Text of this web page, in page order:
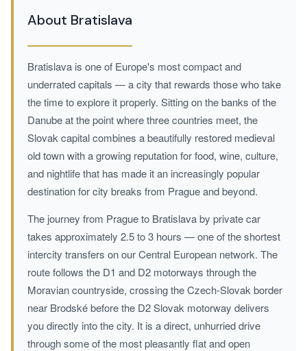
About Bratislava
Bratislava is one of Europe's most compact and
underrated capitals — a city that rewards those who take
the time to explore it properly. Sitting on the banks of the
Danube at the point where three countries meet, the
Slovak capital combines a beautifully restored medieval
old town with a growing reputation for food, wine, culture,
and nightlife that has made it an increasingly popular
destination for city breaks from Prague and beyond.
The journey from Prague to Bratislava by private car
takes approximately 2.5 to 3 hours — one of the shortest
intercity transfers on our Central European network. The
route follows the D1 and D2 motorways through the
Moravian countryside, crossing the Czech-Slovak border
near Brodské before the D2 Slovak motorway delivers
you directly into the city. It is a direct, unhurried drive
through some of the most pleasantly flat and open